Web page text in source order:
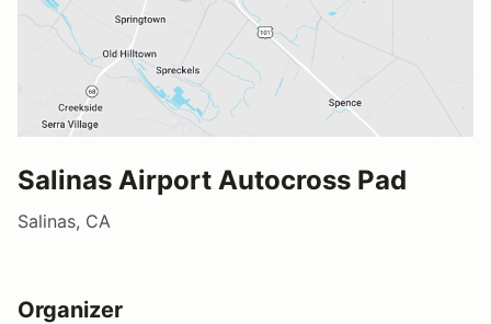
Salinas Airport Autocross Pad
Salinas, CA
Organizer